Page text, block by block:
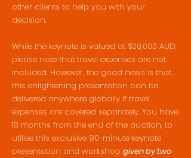
other clients to help you with your
decision.
While the keynote is valued at $20,000 AUD,
please note that travel expenses are not
included. However, the good news is that
this enlightening presentation can be
delivered anywhere globally if travel
expenses are covered separately. You have
18 months from the end of the auction, to
utilise this exclusive 90-minute keynote
presentation and workshop given by two